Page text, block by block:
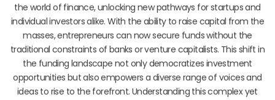
the world of finance, unlocking new pathways for startups and
individual investors alike. With the ability to raise capital from the
masses, entrepreneurs can now secure funds without the
traditional constraints of banks or venture capitalists. This shift in
the funding landscape not only democratizes investment
opportunities but also empowers a diverse range of voices and
ideas to rise to the forefront. Understanding this complex yet